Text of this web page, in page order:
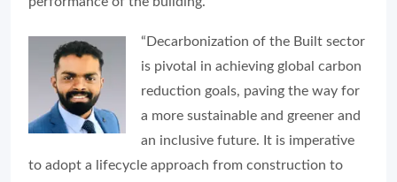
“Decarbonization of the Built sector
is pivotal in achieving global carbon
reduction goals, paving the way for
a more sustainable and greener and
an inclusive future. It is imperative
to adopt a lifecycle approach from construction to